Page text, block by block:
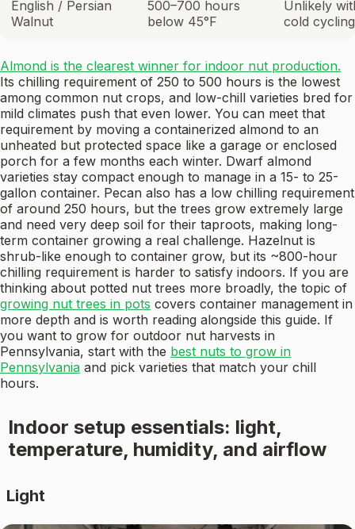
English / Persian
Walnut
500–700 hours
below 45°F
Unlikely
cold cycling
Almond is the clearest winner for indoor nut production.
Its chilling requirement of 250 to 500 hours is the lowest
among common nut crops, and low-chill varieties bred for
mild climates push that even lower. You can meet that
requirement by moving a containerized almond to an
unheated but protected space like a garage or enclosed
porch for a few months each winter. Dwarf almond
varieties stay compact enough to manage in a 15- to 25-
gallon container. Pecan also has a low chilling requirement
of around 250 hours, but the trees grow extremely large
and need very deep soil for their taproots, making long-
term container growing a real challenge. Hazelnut is
shrub-like enough to container grow, but its ~800-hour
chilling requirement is harder to satisfy indoors. If you are
thinking about potted nut trees more broadly, the topic of
growing nut trees in pots covers container management in
more depth and is worth reading alongside this guide. If
you want to grow for outdoor nut harvests in
Pennsylvania, start with the best nuts to grow in
Pennsylvania and pick varieties that match your chill
hours.
Indoor setup essentials: light,
temperature, humidity, and airflow
Light